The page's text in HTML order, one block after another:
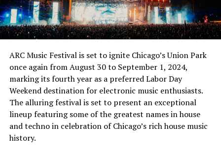
ARC Music Festival is set to ignite Chicago’s Union Park
once again from August 30 to September 1, 2024,
marking its fourth year as a preferred Labor Day
Weekend destination for electronic music enthusiasts.
The alluring festival is set to present an exceptional
lineup featuring some of the greatest names in house
and techno in celebration of Chicago’s rich house music
history.